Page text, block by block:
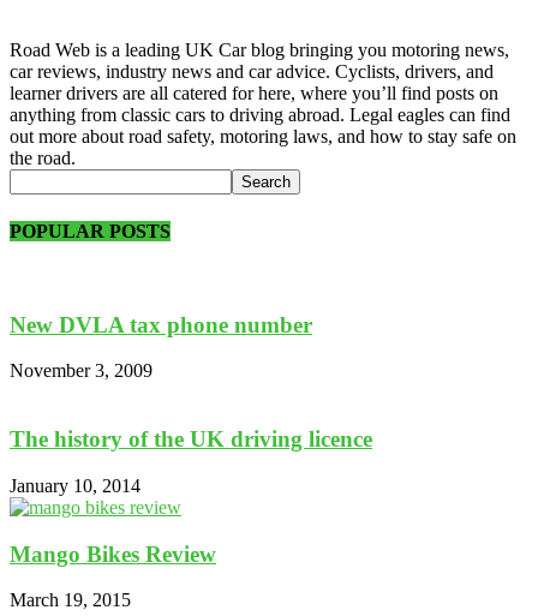
Road Web is a leading UK Car blog bringing you motoring news,
car reviews, industry news and car advice. Cyclists, drivers, and
learner drivers are all catered for here, where you’ll find posts on
anything from classic cars to driving abroad. Legal eagles can find
out more about road safety, motoring laws, and how to stay safe on
the road.
POPULAR POSTS
New DVLA tax phone number
November 3, 2009
The history of the UK driving licence
January 10, 2014
Mango Bikes Review
March 19, 2015